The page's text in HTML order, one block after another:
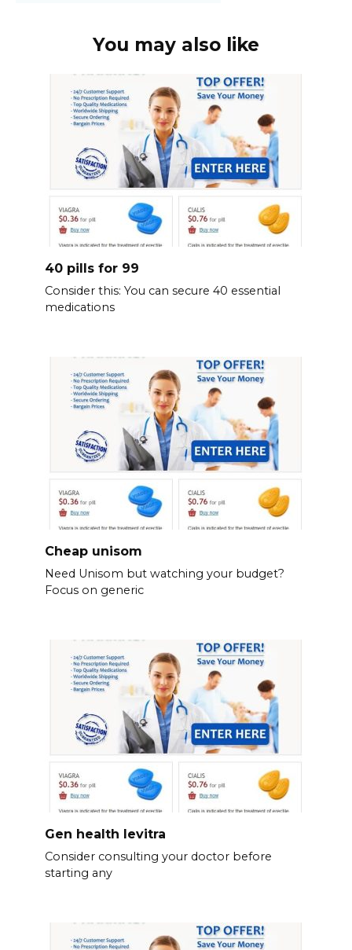
You may also like
40 pills for 99
Consider this: You can secure 40 essential
medications
Cheap unisom
Need Unisom but watching your budget?
Focus on generic
Gen health levitra
Consider consulting your doctor before
starting any